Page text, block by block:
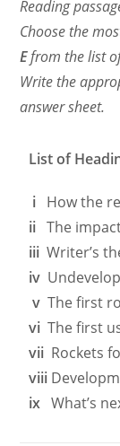
Reading
Choose the
Efrom the list
Write the
answer sheet.
List of
i How the
ii The
iii Writer’s
iv
v The first
vi The first
vii Rockets
viii
ix What’s